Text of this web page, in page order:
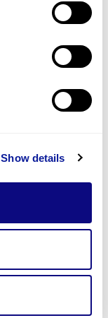
Show details